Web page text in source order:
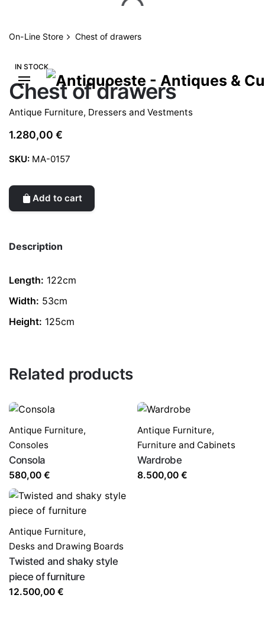
content
On-Line Store Chest of drawers
IN STOCK
Chest of drawers
Antique Furniture, Dressers and Vestments
1.280,00 €
SKU: MA-0157
Add to cart
Description
Length: 122cm
Width: 53cm
Height: 125cm
Related products
Antique Furniture,
Consoles
Consola
580,00 €
Antique Furniture,
Furniture and Cabinets
Wardrobe
8.500,00 €
Antique Furniture,
Desks and Drawing Boards
Twisted and shaky style
piece of furniture
12.500,00 €